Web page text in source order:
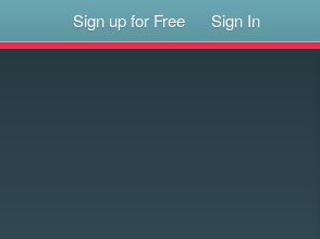
Sign up for Free Sign In